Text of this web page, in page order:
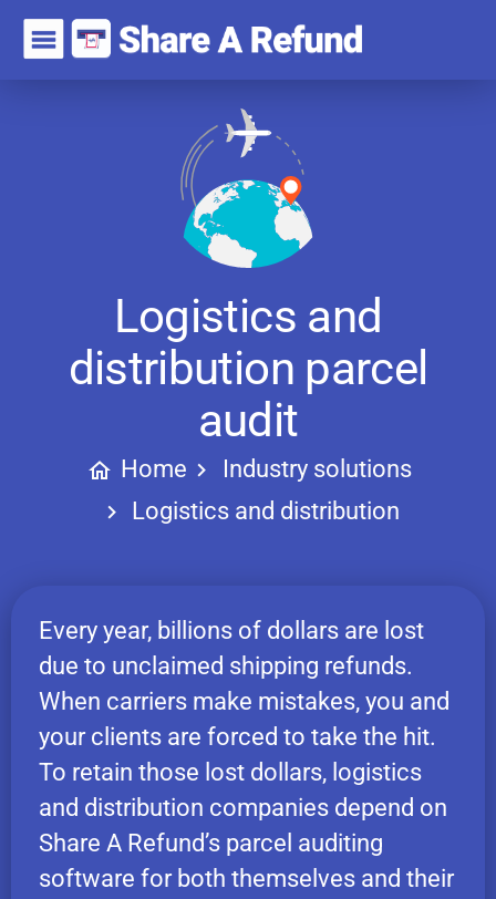
Logistics and
distribution parcel
audit
Home
Industry solutions
Logistics and distribution
Every year, billions of dollars are lost
due to unclaimed shipping refunds.
When carriers make mistakes, you and
your clients are forced to take the hit.
To retain those lost dollars, logistics
and distribution companies depend on
Share A Refund’s parcel auditing
software for both themselves and their